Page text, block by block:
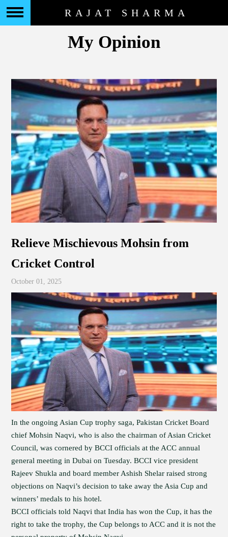
RAJAT SHARMA
My Opinion
Relieve Mischievous Mohsin from
Cricket Control
October 01, 2025
In the ongoing Asian Cup trophy saga, Pakistan Cricket Board
chief Mohsin Naqvi, who is also the chairman of Asian Cricket
Council, was cornered by BCCI officials at the ACC annual
general meeting in Dubai on Tuesday. BCCI vice president
Rajeev Shukla and board member Ashish Shelar raised strong
objections on Naqvi’s decision to take away the Asia Cup and
winners’ medals to his hotel.
BCCI officials told Naqvi that India has won the Cup, it has the
right to take the trophy, the Cup belongs to ACC and it is not the